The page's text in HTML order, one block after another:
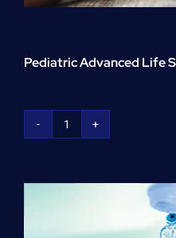
Pediatric Advanced Life
Pediatric
Support